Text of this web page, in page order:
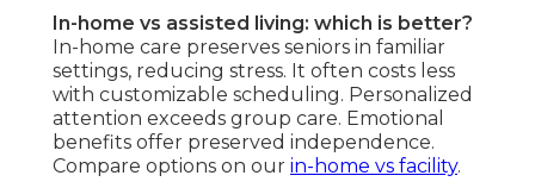
In-home vs assisted living: which is better?
In-home care preserves seniors in familiar
settings, reducing stress. It often costs less
with customizable scheduling. Personalized
attention exceeds group care. Emotional
benefits offer preserved independence.
Compare options on our in-home vs facility.